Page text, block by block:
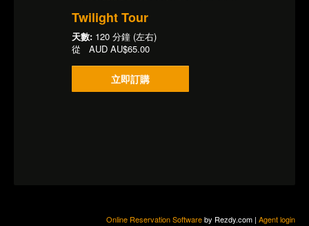
Twilight Tour
天數: 120 分鐘 (左右)
從 AUD AU$65.00
立即訂購
Online Reservation Softwareby Rezdy.com | Agent login